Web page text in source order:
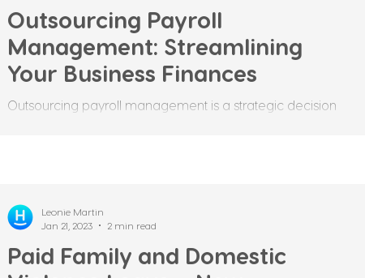
Outsourcing Payroll
Management: Streamlining
Your Business Finances
Outsourcing payroll management is a strategic decision
Paid Family and Domestic
Leonie Martin
Jan 21, 2023
2 min read